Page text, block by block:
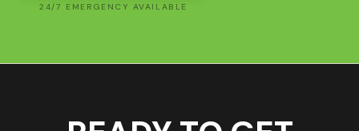
24/7 EMERGENCY AVAILABLE